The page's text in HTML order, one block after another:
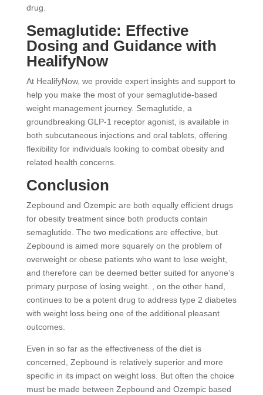
drug.
Semaglutide: Effective
Dosing and Guidance with
HealifyNow
At HealifyNow, we provide expert insights and support to
help you make the most of your semaglutide-based
weight management journey. Semaglutide, a
groundbreaking GLP-1 receptor agonist, is available in
both subcutaneous injections and oral tablets, offering
flexibility for individuals looking to combat obesity and
related health concerns.
Conclusion
Zepbound and Ozempic are both equally efficient drugs
for obesity treatment since both products contain
semaglutide. The two medications are effective, but
Zepbound is aimed more squarely on the problem of
overweight or obese patients who want to lose weight,
and therefore can be deemed better suited for anyone’s
primary purpose of losing weight. , on the other hand,
continues to be a potent drug to address type 2 diabetes
with weight loss being one of the additional pleasant
outcomes.
Even in so far as the effectiveness of the diet is
concerned, Zepbound is relatively superior and more
specific in its impact on weight loss. But often the choice
must be made between Zepbound and Ozempic based